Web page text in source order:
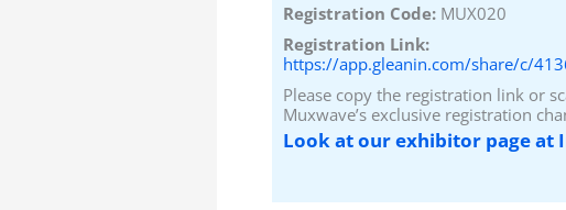
Registration Code: MUX020
Registration Link:
https://app.gleanin.com/share/c/
Please copy the registration link or
Muxwave’s exclusive registration
Look at our exhibitor page at